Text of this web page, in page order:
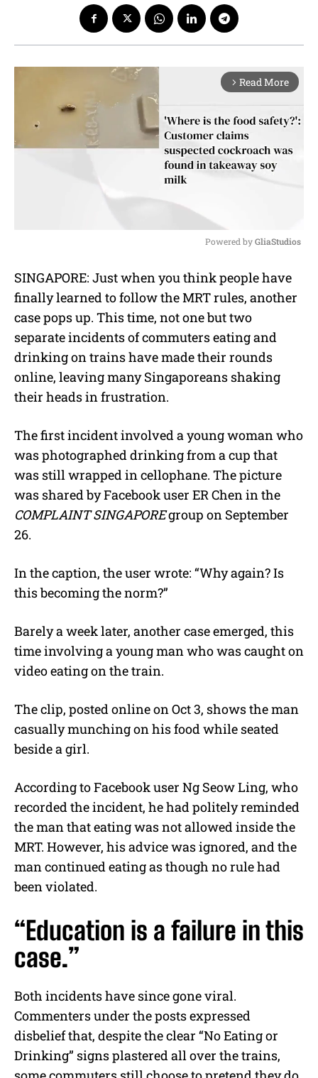
arrow_forward_ios Read More
u
t
Powered by GliaStudios
SINGAPORE: Just when you think people have
finally learned to follow the MRT rules, another
case pops up. This time, not one but two
separate incidents of commuters eating and
drinking on trains have made their rounds
online, leaving many Singaporeans shaking
their heads in frustration.
The first incident involved a young woman who
was photographed drinking from a cup that
was still wrapped in cellophane. The picture
was shared by Facebook user ER Chen in the
COMPLAINT SINGAPOREgroup on September
26.
In the caption, the user wrote: “Why again? Is
this becoming the norm?”
Barely a week later, another case emerged, this
time involving a young man who was caught on
video eating on the train.
The clip, posted online on Oct 3, shows the man
casually munching on his food while seated
beside a girl.
According to Facebook user Ng Seow Ling, who
recorded the incident, he had politely reminded
the man that eating was not allowed inside the
MRT. However, his advice was ignored, and the
man continued eating as though no rule had
been violated.
“Education is a failure in this
case.”
Both incidents have since gone viral.
Commenters under the posts expressed
disbelief that, despite the clear “No Eating or
Drinking” signs plastered all over the trains,